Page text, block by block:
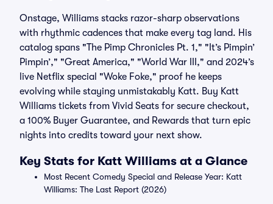
Onstage, Williams stacks razor-sharp observations
with rhythmic cadences that make every tag land. His
catalog spans "The Pimp Chronicles Pt. 1," "It’s Pimpin’
Pimpin’," "Great America," "World War III," and 2024’s
live Netflix special "Woke Foke," proof he keeps
evolving while staying unmistakably Katt. Buy Katt
Williams tickets from Vivid Seats for secure checkout,
a 100% Buyer Guarantee, and Rewards that turn epic
nights into credits toward your next show.
Key Stats for Katt Williams at a Glance
Most Recent Comedy Special and Release Year: Katt
Williams: The Last Report (2026)